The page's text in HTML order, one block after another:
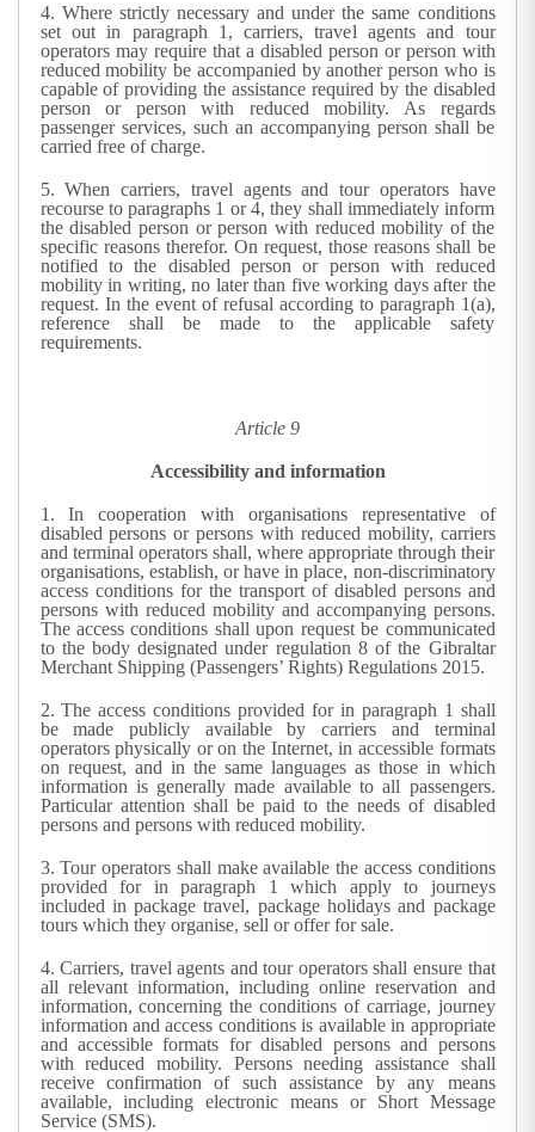
4. Where strictly necessary and under the same conditions
set out in paragraph 1, carriers, travel agents and tour
operators may require that a disabled person or person with
reduced mobility be accompanied by another person who is
capable of providing the assistance required by the disabled
person or person with reduced mobility. As regards
passenger services, such an accompanying person shall be
carried free of charge.
5.When carriers, travel agents and tour operators have
recourse to paragraphs 1 or 4, they shall immediately inform
the disabled person or person with reduced mobility of the
specific reasons therefor. On request, those reasons shall be
notified to the disabled person or person with reduced
mobility in writing, no later than five working days after the
request. In the event of refusal according to paragraph 1(a),
reference shall be made to the applicable safety
requirements.
Article 9
Accessibility and information
1.In cooperation with organisations representative of
disabled persons or persons with reduced mobility, carriers
and terminal operators shall, where appropriate through their
organisations, establish, or have in place, non-discriminatory
access conditions for the transport of disabled persons and
persons with reduced mobility and accompanying persons.
The access conditions shall upon request be communicated
to the body designated under regulation 8 of the Gibraltar
Merchant Shipping (Passengers’ Rights) Regulations 2015.
2.The access conditions provided for in paragraph 1 shall
be made publicly available by carriers and terminal
operators physically or on the Internet, in accessible formats
on request, and in the same languages as those in which
information is generally made available to all passengers.
Particular attention shall be paid to the needs of disabled
persons and persons with reduced mobility.
3.Tour operators shall make available the access conditions
provided for in paragraph 1 which apply to journeys
included in package travel, package holidays and package
tours which they organise, sell or offer for sale.
4.Carriers, travel agents and tour operators shall ensure that
all relevant information, including online reservation and
information, concerning the conditions of carriage, journey
information and access conditions is available in appropriate
and accessible formats for disabled persons and persons
with reduced mobility. Persons needing assistance shall
receive confirmation of such assistance by any means
available, including electronic means or Short Message
Service (SMS).